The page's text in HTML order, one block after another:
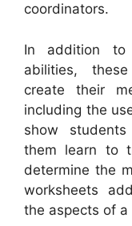
coordinators.
In addition to
abilities,
create their
including the
show
them learn to
determine the
worksheets
the aspects of